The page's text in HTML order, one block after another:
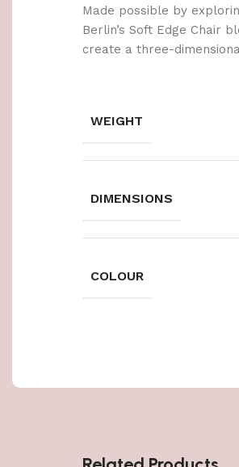
Made possible by
Berlin’s Soft Edge Chair
create a three-
WEIGHT
DIMENSIONS
COLOUR